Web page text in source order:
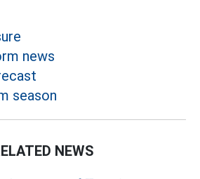
news
season
NEWS